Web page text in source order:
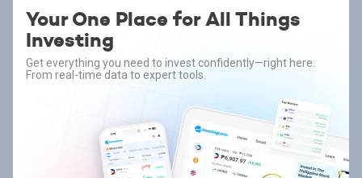
Your One Place for All Things
Investing
Get everything you need to invest confidently—right here.
From real-time data to expert tools.